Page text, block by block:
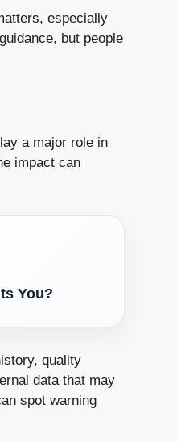
especially
but people
a major role in
impact can
You?
quality
data that may
spot warning